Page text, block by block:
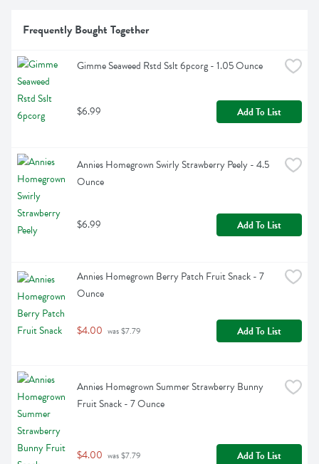
Frequently Bought Together
Gimme Seaweed Rstd Sslt 6pcorg - 1.05 Ounce
$6.99 Add To List
Annies Homegrown Swirly Strawberry Peely - 4.5
Ounce
$6.99 Add To List
Annies Homegrown Berry Patch Fruit Snack - 7
Ounce
$4.00 was $7.79 Add To List
Annies Homegrown Summer Strawberry Bunny
Fruit Snack - 7 Ounce
$4.00 was $7.79 Add To List